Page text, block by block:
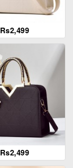
Rs2,499
Rs2,499